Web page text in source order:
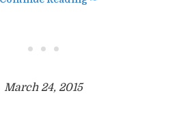
• • •
March 24, 2015